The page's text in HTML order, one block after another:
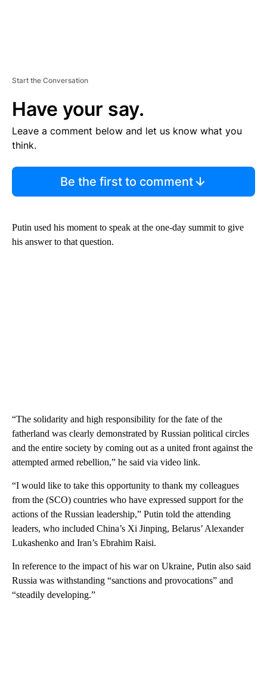
Start the Conversation
Have your say.
Leave a comment below and let us know what you
think.
Be the first to comment
Putin used his moment to speak at the one-day summit to give
his answer to that question.
“The solidarity and high responsibility for the fate of the
fatherland was clearly demonstrated by Russian political circles
and the entire society by coming out as a united front against the
attempted armed rebellion,” he said via video link.
“I would like to take this opportunity to thank my colleagues
from the (SCO) countries who have expressed support for the
actions of the Russian leadership,” Putin told the attending
leaders, who included China’s Xi Jinping, Belarus’ Alexander
Lukashenko and Iran’s Ebrahim Raisi.
In reference to the impact of his war on Ukraine, Putin also said
Russia was withstanding “sanctions and provocations” and
“steadily developing.”